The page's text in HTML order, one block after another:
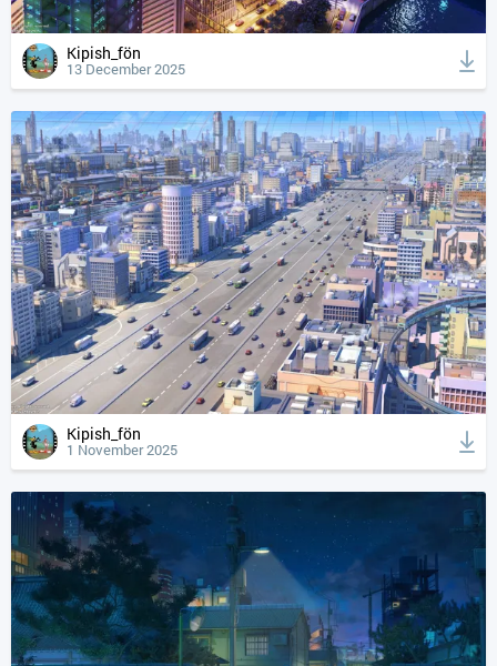
Kipish_fön
13 December 2025
Kipish_fön
1 November 2025